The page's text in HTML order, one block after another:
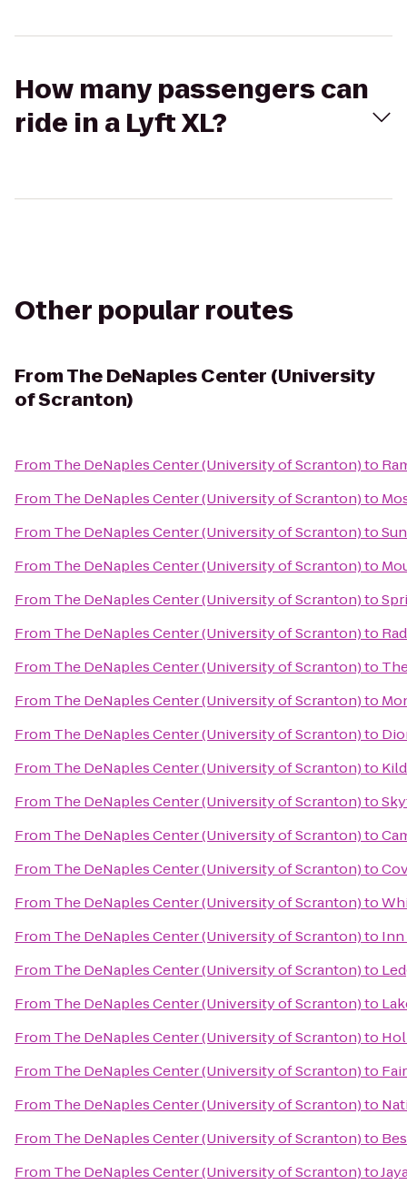
How many passengers can
ride in a Lyft XL?
Other popular routes
FromThe DeNaples Center (University
of Scranton)
From The DeNaples Center (University of Scranton)to
From The DeNaples Center (University of Scranton)to
From The DeNaples Center (University of Scranton)to
From The DeNaples Center (University of Scranton)to
From The DeNaples Center (University of Scranton)to
From The DeNaples Center (University of Scranton)to
From The DeNaples Center (University of Scranton)to
From The DeNaples Center (University of Scranton)to
From The DeNaples Center (University of Scranton)to
From The DeNaples Center (University of Scranton)to
From The DeNaples Center (University of Scranton)to
From The DeNaples Center (University of Scranton)to
From The DeNaples Center (University of Scranton)to
From The DeNaples Center (University of Scranton)to
From The DeNaples Center (University of Scranton)to Inn
From The DeNaples Center (University of Scranton)to
From The DeNaples Center (University of Scranton)to
From The DeNaples Center (University of Scranton)to
From The DeNaples Center (University of Scranton)to
From The DeNaples Center (University of Scranton)to
From The DeNaples Center (University of Scranton)to
From The DeNaples Center (University of Scranton)to